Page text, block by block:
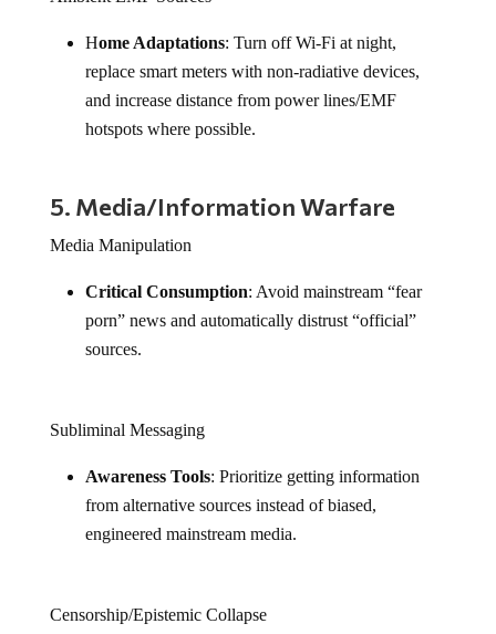
Home Adaptations: Turn off Wi-Fi at night,
replace smart meters with non-radiative devices,
and increase distance from power lines/EMF
hotspots where possible.
5. Media/Information Warfare
Media Manipulation
Critical Consumption: Avoid mainstream “fear
porn” news and automatically distrust “official”
sources.
Subliminal Messaging
Awareness Tools: Prioritize getting information
from alternative sources instead of biased,
engineered mainstream media.
Censorship/Epistemic Collapse